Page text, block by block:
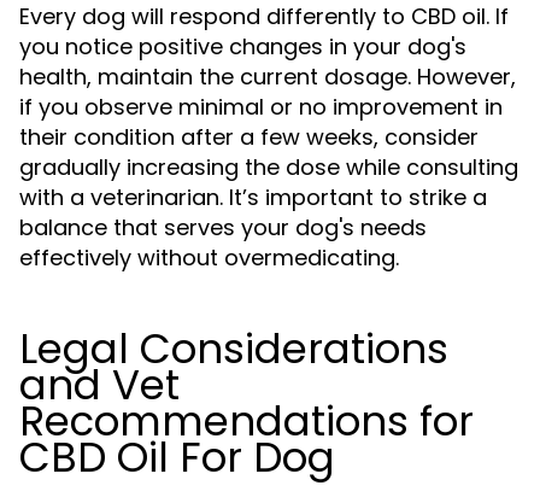
Every dog will respond differently to CBD oil. If
you notice positive changes in your dog's
health, maintain the current dosage. However,
if you observe minimal or no improvement in
their condition after a few weeks, consider
gradually increasing the dose while consulting
with a veterinarian. It’s important to strike a
balance that serves your dog's needs
effectively without overmedicating.
Legal Considerations
and Vet
Recommendations for
CBD Oil For Dog